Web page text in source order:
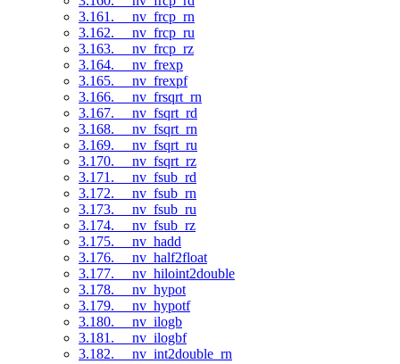
3.161. __nv_frcp_rn
3.162. __nv_frcp_ru
3.163. __nv_frcp_rz
3.164. __nv_frexp
3.165. __nv_frexpf
3.166. __nv_frsqrt_rn
3.167. __nv_fsqrt_rd
3.168. __nv_fsqrt_rn
3.169. __nv_fsqrt_ru
3.170. __nv_fsqrt_rz
3.171. __nv_fsub_rd
3.172. __nv_fsub_rn
3.173. __nv_fsub_ru
3.174. __nv_fsub_rz
3.175. __nv_hadd
3.176. __nv_half2float
3.177. __nv_hiloint2double
3.178. __nv_hypot
3.179. __nv_hypotf
3.180. __nv_ilogb
3.181. __nv_ilogbf
3.182. __nv_int2double_rn